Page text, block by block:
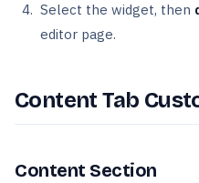
Select the widget, then
editor page.
Content Tab
Content Section